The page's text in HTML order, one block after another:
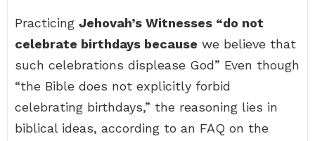
Practicing Jehovah’s Witnesses “do not
celebrate birthdays because we believe that
such celebrations displease God” Even though
“the Bible does not explicitly forbid
celebrating birthdays,” the reasoning lies in
biblical ideas, according to an FAQ on the